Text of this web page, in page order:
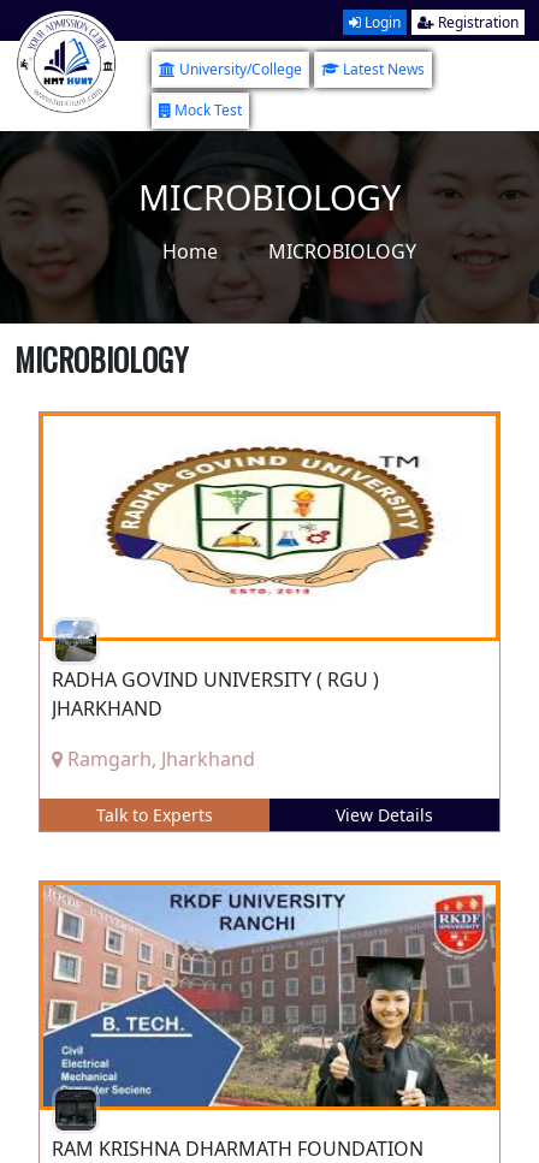
Login Registration
University/College
Latest News
Mock Test
MICROBIOLOGY
Home MICROBIOLOGY
MICROBIOLOGY
RADHA GOVIND UNIVERSITY ( RGU )
JHARKHAND
Ramgarh, Jharkhand
Talk to Experts View Details
RAM KRISHNA DHARMATH FOUNDATION